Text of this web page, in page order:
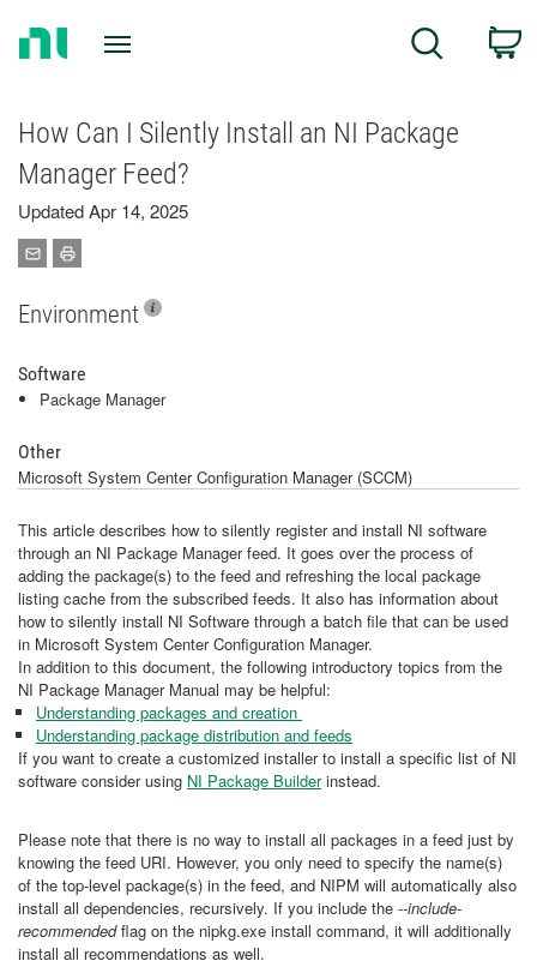
Search
How Can I Silently Install an NI Package
Manager Feed?
Updated Apr 14, 2025
Environment
Software
Package Manager
Other
Microsoft System Center Configuration Manager (SCCM)
This article describes how to silently register and install NI software
through an NI Package Manager feed. It goes over the process of
adding the package(s) to the feed and refreshing the local package
listing cache from the subscribed feeds. It also has information about
how to silently install NI Software through a batch file that can be used
in Microsoft System Center Configuration Manager.
In addition to this document, the following introductory topics from the
NI Package Manager Manual may be helpful:
Understanding packages and creation
Understanding package distribution and feeds
If you want to create a customized installer to install a specific list of NI
software consider using NI Package Builderinstead.
Please note that there is no way to install all packages in a feed just by
knowing the feed URI. However, you only need to specify the name(s)
of the top-level package(s) in the feed, and NIPM will automatically also
install all dependencies, recursively. If you include the --include-
recommendedflag on the nipkg.exe install command, it will additionally
install all recommendations as well.